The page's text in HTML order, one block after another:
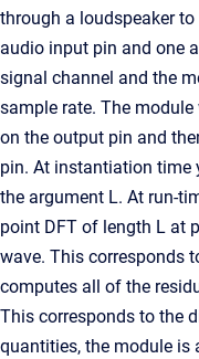
through a loudspeaker
audio input pin and one
signal channel and the
sample rate. The
on the output pin and
pin. At instantiation time
the argument L. At run-
point DFT of length L at
wave. This corresponds
computes all of the
This corresponds to the
quantities, the module is